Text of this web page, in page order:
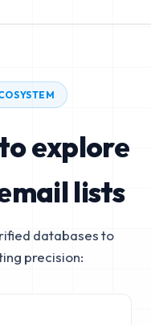
explore
lists
databases to
precision: